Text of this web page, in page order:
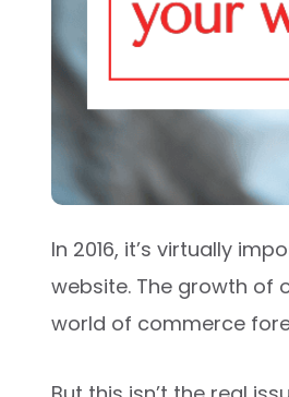
In 2016, it’s virtually
website. The growth of
world of commerce